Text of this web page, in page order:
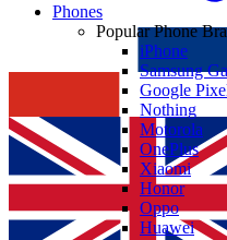
Phones
Popular Phone
iPhone
Samsung
Google
Nothing
Motorola
OnePlus
Xiaomi
Honor
Oppo
Huawei